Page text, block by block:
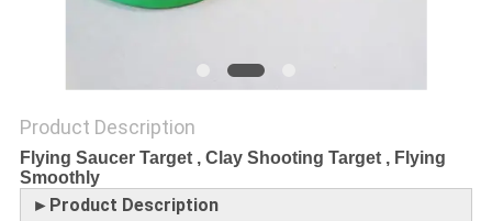
Product Description
Flying Saucer Target , Clay Shooting Target , Flying
Smoothly
►Product Description